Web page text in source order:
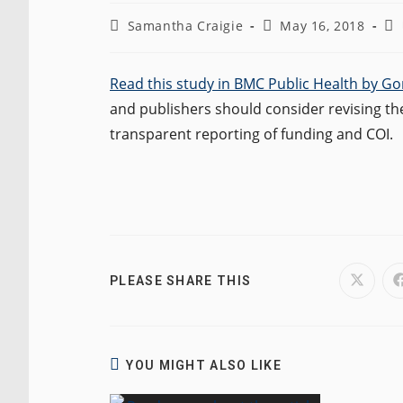
PostSamantha Craigie
PostMay 16, 2018
Read this study in BMC Public Health by
and publishers should consider revising
transparent reporting of funding and COI.
PLEASE SHARE THIS Opens
YOU MIGHT ALSO LIKE